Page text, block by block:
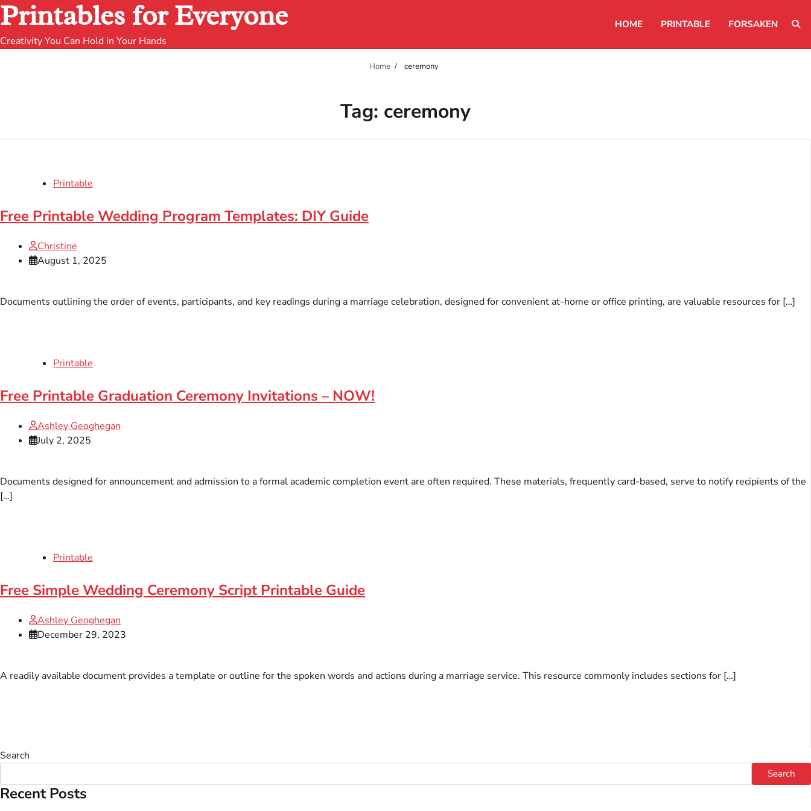
Printables for Everyone
Creativity You Can Hold in Your Hands
HOME PRINTABLE FORSAKEN
Home ceremony
Tag: ceremony
Printable
Free Printable Wedding Program Templates: DIY Guide
Christine
August 1, 2025
Documents outlining the order of events, participants, and key readings during a marriage celebration, designed for convenient at-home or office printing, are valuable resources for […]
Printable
Free Printable Graduation Ceremony Invitations – NOW!
Ashley Geoghegan
July 2, 2025
Documents designed for announcement and admission to a formal academic completion event are often required. These materials, frequently card-based, serve to notify recipients of the
[…]
Printable
Free Simple Wedding Ceremony Script Printable Guide
Ashley Geoghegan
December 29, 2023
A readily available document provides a template or outline for the spoken words and actions during a marriage service. This resource commonly includes sections for […]
Search
Search
Recent Posts